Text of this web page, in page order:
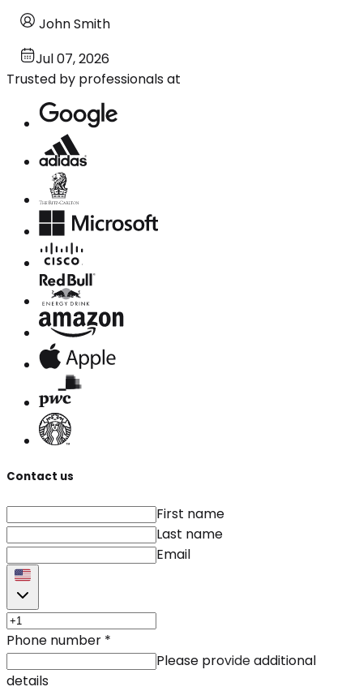
John Smith
Jul 07, 2026
Trusted by professionals at
Contact us
First name
Last name
Email
Phone number *
Please provide additional
details